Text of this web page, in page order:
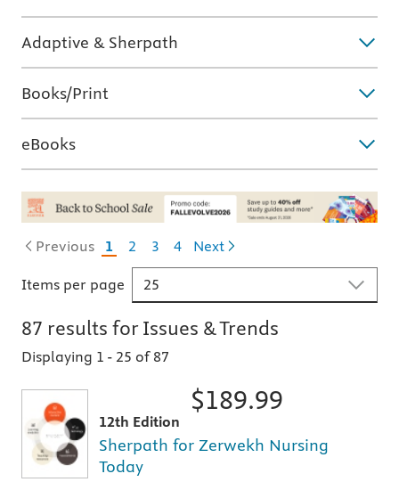
Adaptive & Sherpath
Books/Print
eBooks
Previous 1 2 3 4 Next
Items per page
87 results forIssues & Trends
Displaying 1 - 25 of 87
$189.99
12th Edition
Sherpath for Zerwekh Nursing
Today